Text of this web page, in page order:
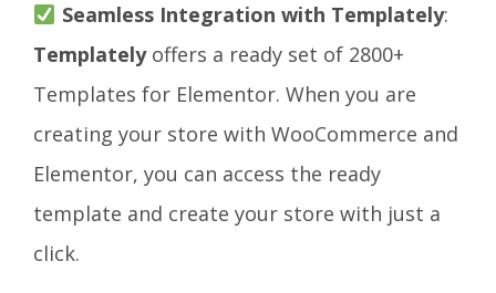
Seamless Integration with Templately:
Templately offers a ready set of 2800+
Templates for Elementor. When you are
creating your store with WooCommerce and
Elementor, you can access the ready
template and create your store with just a
click.